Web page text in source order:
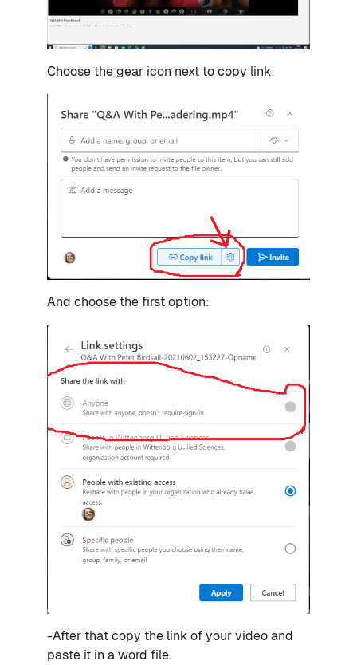
Choose the gear icon next to copy link
And choose the first option:
-After that copy the link of your video and
paste it in a word file.